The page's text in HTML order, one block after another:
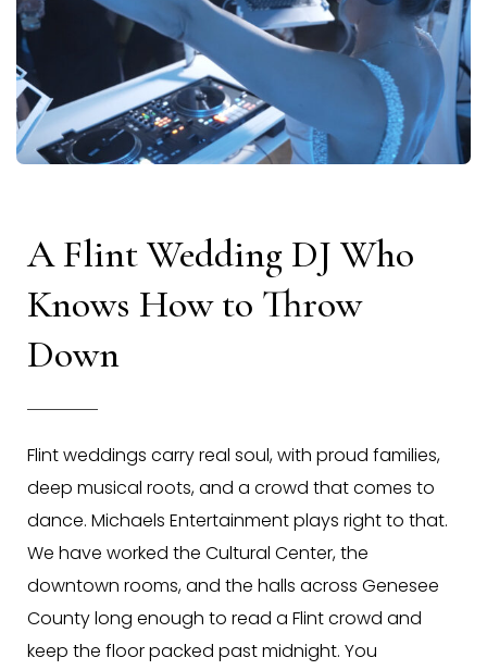
A Flint Wedding DJ Who
Knows How to Throw
Down
Flint weddings carry real soul, with proud families,
deep musical roots, and a crowd that comes to
dance. Michaels Entertainment plays right to that.
We have worked the Cultural Center, the
downtown rooms, and the halls across Genesee
County long enough to read a Flint crowd and
keep the floor packed past midnight. You